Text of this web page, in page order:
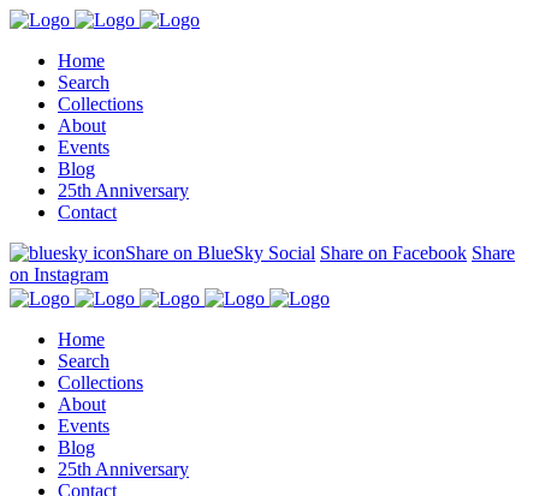
Home
Search
Collections
About
Events
Blog
25th Anniversary
Contact
Share on BlueSky Social Share on Facebook Share
on Instagram
Home
Search
Collections
About
Events
Blog
25th Anniversary
Contact